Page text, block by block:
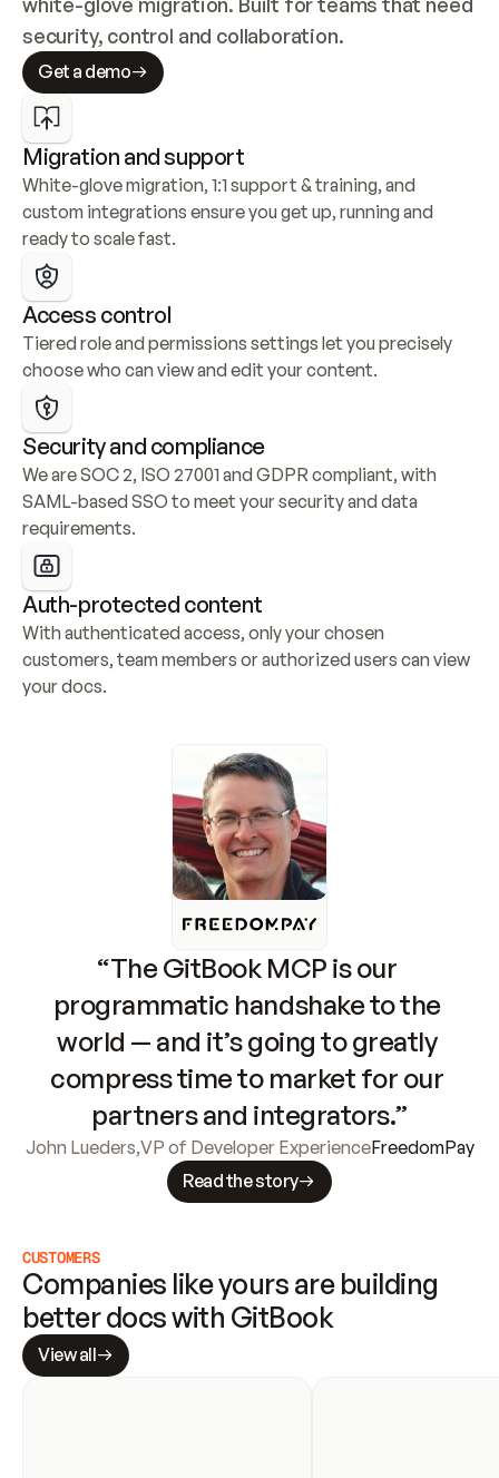
security, control and collaboration.
Get a demo
Migration and support
White-glove migration, 1:1 support & training, and
custom integrations ensure you get up, running and
ready to scale fast.
Access control
Tiered role and permissions settings let you precisely
choose who can view and edit your content.
Security and compliance
We are SOC 2, ISO 27001 and GDPR compliant, with
SAML-based SSO to meet your security and data
requirements.
Auth-protected content
With authenticated access, only your chosen
customers, team members or authorized users can view
your docs.
“The GitBook MCP is our
programmatic handshake to the
world — and it’s going to greatly
compress time to market for our
partners and integrators.”
John Lueders,VP of Developer ExperienceFreedomPay
Read the story
CUSTOMERS
Companies like yours are building
better docs with GitBook
View all